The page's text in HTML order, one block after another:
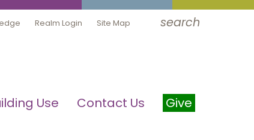
Realm Login Site Map search
Use Contact Us Give